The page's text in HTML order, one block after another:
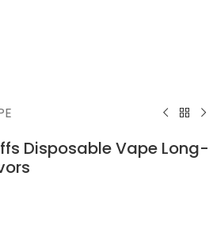
Disposable Vape Long-